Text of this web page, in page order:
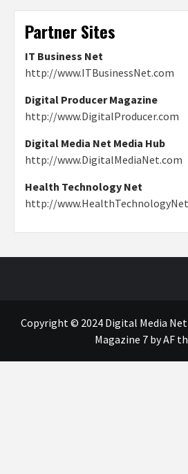
Partner Sites
IT Business Net
http://www.ITBusinessNet.com
Digital Producer Magazine
http://www.DigitalProducer.com
Digital Media Net Media Hub
http://www.DigitalMediaNet.com
Health Technology Net
http://
Copyright © 2024 Digital Media
Magazine 7by AF